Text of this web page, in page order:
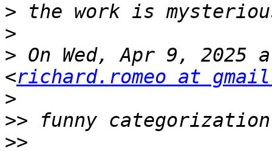
>
>
> On Wed, Apr 9, 2025
<richard.romeo at
>
>>
>>